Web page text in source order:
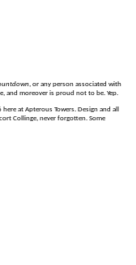
, or any person associated with
and moreover is proud not to be. Yep.
at Apterous Towers. Design and all
Collinge, never forgotten. Some